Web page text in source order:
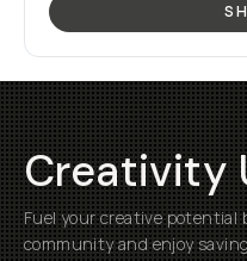
Creativity
Fuel your creative potential
community and enjoy